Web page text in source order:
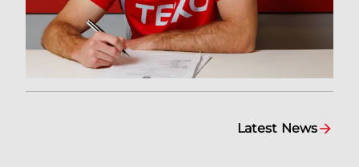
Latest News